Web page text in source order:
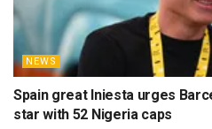
NEWS
Spain great Iniesta urges
star with 52 Nigeria caps